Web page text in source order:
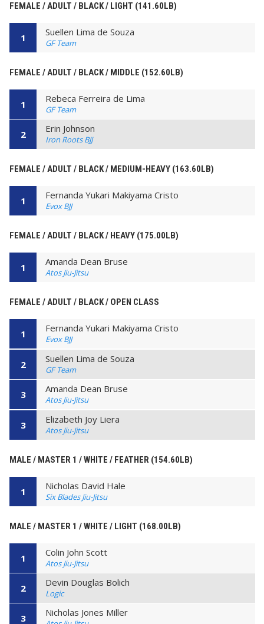
FEMALE / ADULT / BLACK / LIGHT (141.60LB)
1 Suellen Lima de Souza
GF Team
FEMALE / ADULT / BLACK / MIDDLE (152.60LB)
1 Rebeca Ferreira de Lima
GF Team
2 Erin Johnson
Iron Roots BJJ
FEMALE / ADULT / BLACK / MEDIUM-HEAVY (163.60LB)
1 Fernanda Yukari Makiyama Cristo
Evox BJJ
FEMALE / ADULT / BLACK / HEAVY (175.00LB)
1 Amanda Dean Bruse
Atos Jiu-Jitsu
FEMALE / ADULT / BLACK / OPEN CLASS
1 Fernanda Yukari Makiyama Cristo
Evox BJJ
2 Suellen Lima de Souza
GF Team
3 Amanda Dean Bruse
Atos Jiu-Jitsu
3 Elizabeth Joy Liera
Atos Jiu-Jitsu
MALE / MASTER 1 / WHITE / FEATHER (154.60LB)
1 Nicholas David Hale
Six Blades Jiu-Jitsu
MALE / MASTER 1 / WHITE / LIGHT (168.00LB)
1 Colin John Scott
Atos Jiu-Jitsu
2 Devin Douglas Bolich
Logic
3 Nicholas Jones Miller